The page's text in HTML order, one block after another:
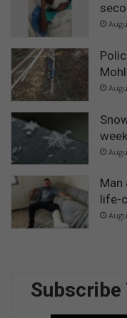
week
Man
life-
Subscribe